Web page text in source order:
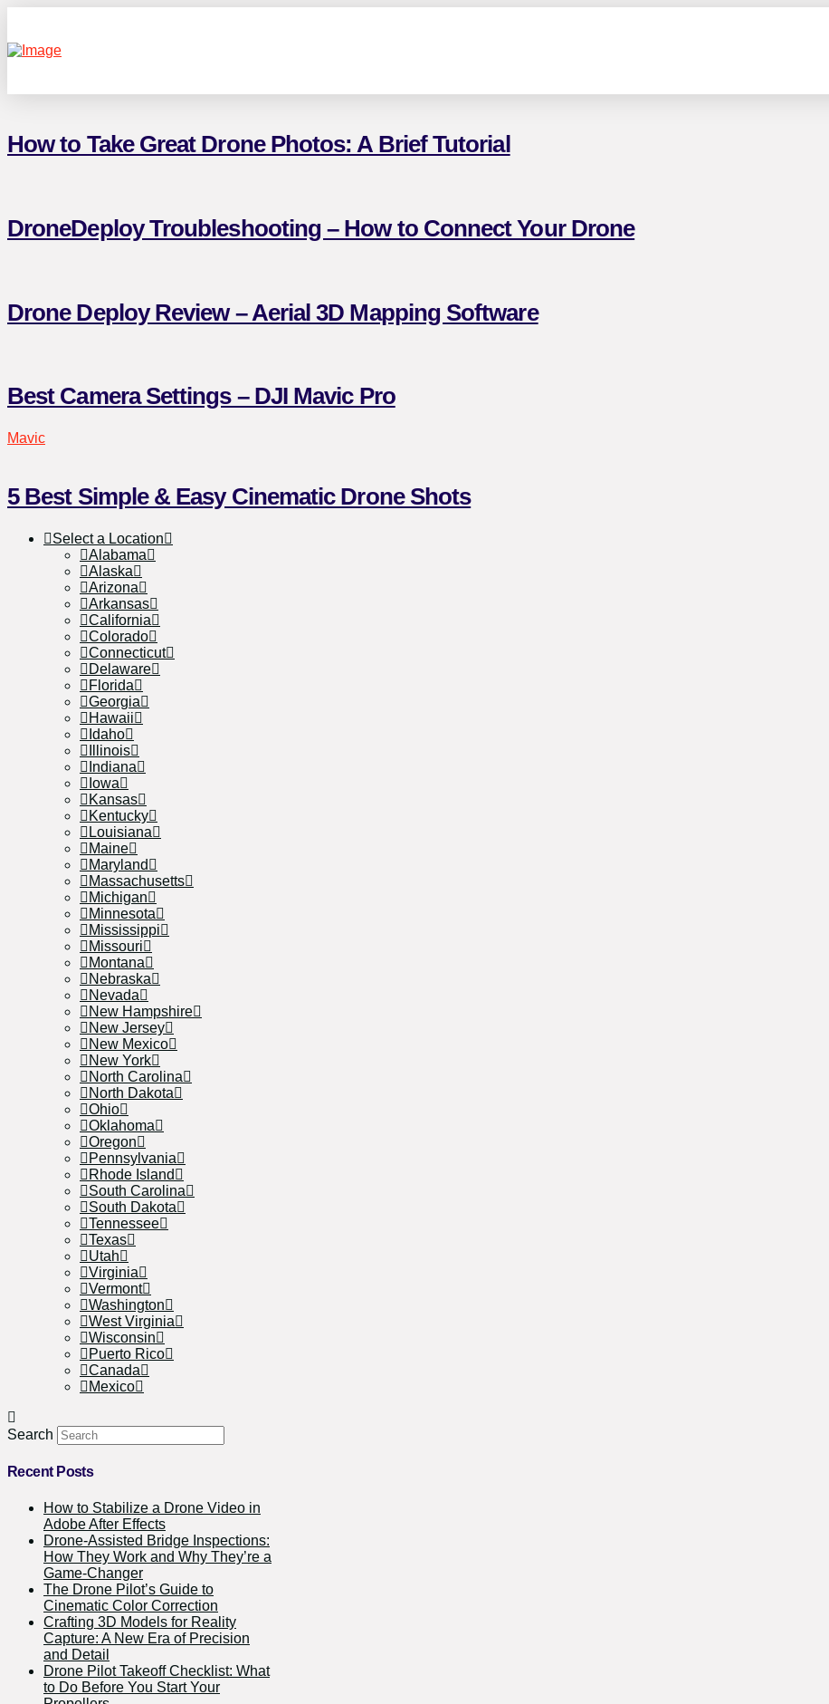
How to Take Great Drone Photos: A Brief Tutorial
DroneDeploy Troubleshooting – How to Connect Your Drone
Drone Deploy Review – Aerial 3D Mapping Software
Best Camera Settings – DJI Mavic Pro
Mavic
5 Best Simple & Easy Cinematic Drone Shots
Select a Location
Alabama
Alaska
Arizona
Arkansas
California
Colorado
Connecticut
Delaware
Florida
Georgia
Hawaii
Idaho
Illinois
Indiana
Iowa
Kansas
Kentucky
Louisiana
Maine
Maryland
Massachusetts
Michigan
Minnesota
Mississippi
Missouri
Montana
Nebraska
Nevada
New Hampshire
New Jersey
New Mexico
New York
North Carolina
North Dakota
Ohio
Oklahoma
Oregon
Pennsylvania
Rhode Island
South Carolina
South Dakota
Tennessee
Texas
Utah
Virginia
Vermont
Washington
West Virginia
Wisconsin
Puerto Rico
Canada
Mexico
Search
Recent Posts
How to Stabilize a Drone Video in
Adobe After Effects
Drone-Assisted Bridge Inspections:
How They Work and Why They’re a
Game-Changer
The Drone Pilot’s Guide to
Cinematic Color Correction
Crafting 3D Models for Reality
Capture: A New Era of Precision
and Detail
Drone Pilot Takeoff Checklist: What
to Do Before You Start Your